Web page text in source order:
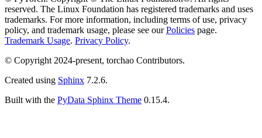
reserved. The Linux Foundation has registered trademarks and uses
trademarks. For more information, including terms of use, privacy
policy, and trademark usage, please see ourPolicies page.
Trademark Usage. Privacy Policy.
© Copyright 2024-present, torchao Contributors.
Created using Sphinx 7.2.6.
Built with the PyData Sphinx Theme 0.15.4.